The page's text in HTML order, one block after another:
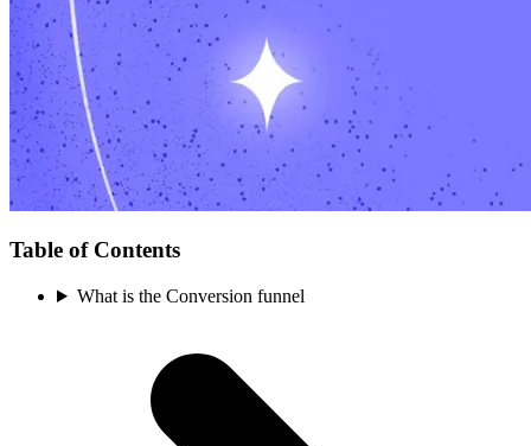
Table of Contents
What is the Conversion funnel